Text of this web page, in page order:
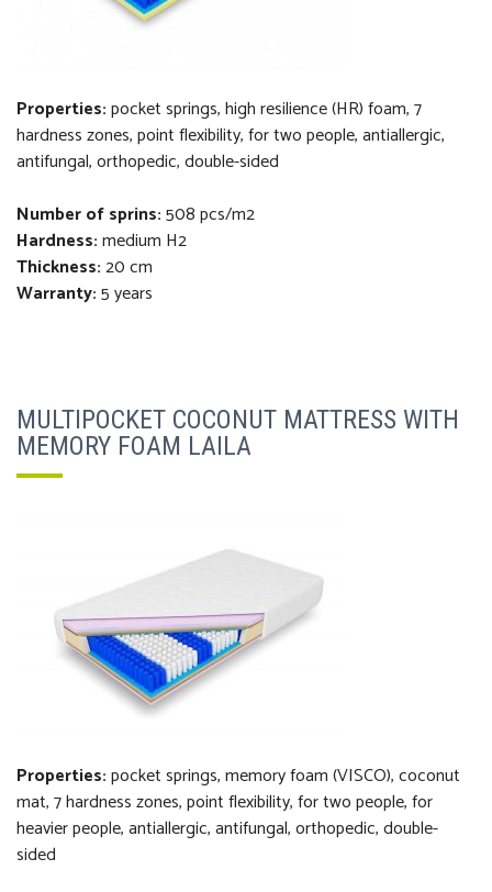
Properties:pocket springs, high resilience (HR) foam, 7
hardness zones, point flexibility, for two people, antiallergic,
antifungal, orthopedic, double-sided
Number of sprins:508 pcs/m2
Hardness:medium H2
Thickness:20 cm
Warranty:5 years
MULTIPOCKET COCONUT MATTRESS WITH
MEMORY FOAM LAILA
Properties:pocket springs, memory foam (VISCO), coconut
mat, 7 hardness zones, point flexibility, for two people, for
heavier people, antiallergic, antifungal, orthopedic, double-
sided